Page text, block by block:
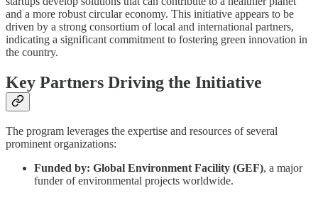
and a more robust circular economy. This initiative appears to be
driven by a strong consortium of local and international partners,
indicating a significant commitment to fostering green innovation in
the country.
Key Partners Driving the Initiative
The program leverages the expertise and resources of several
prominent organizations:
Funded by: Global Environment Facility (GEF), a major
funder of environmental projects worldwide.